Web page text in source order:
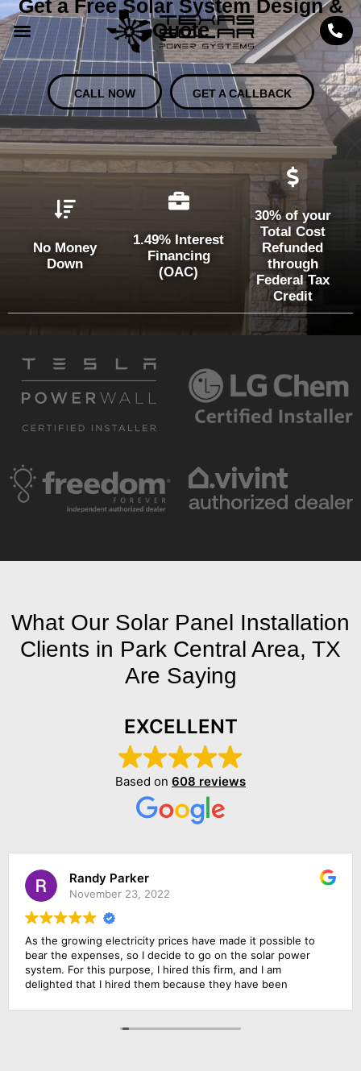
Get a Free Solar System Design &
Quote
CALL NOW GET A CALLBACK
No Money
Down
1.49% Interest
Financing
(OAC)
30% of your
Total Cost
Refunded
through
Federal Tax
Credit
What Our Solar Panel Installation
Clients in Park Central Area, TX
Are Saying
EXCELLENT
Based on 608 reviews
Randy Parker
November 23, 2022
As the growing electricity prices have made it possible to
bear the expenses, so I decide to go on the solar power
system. For this purpose, I hired this firm, and I am
delighted that I hired them because they have been
responsive, their finance department was cooperative and
above all the installation team was qualified and skillful. I am